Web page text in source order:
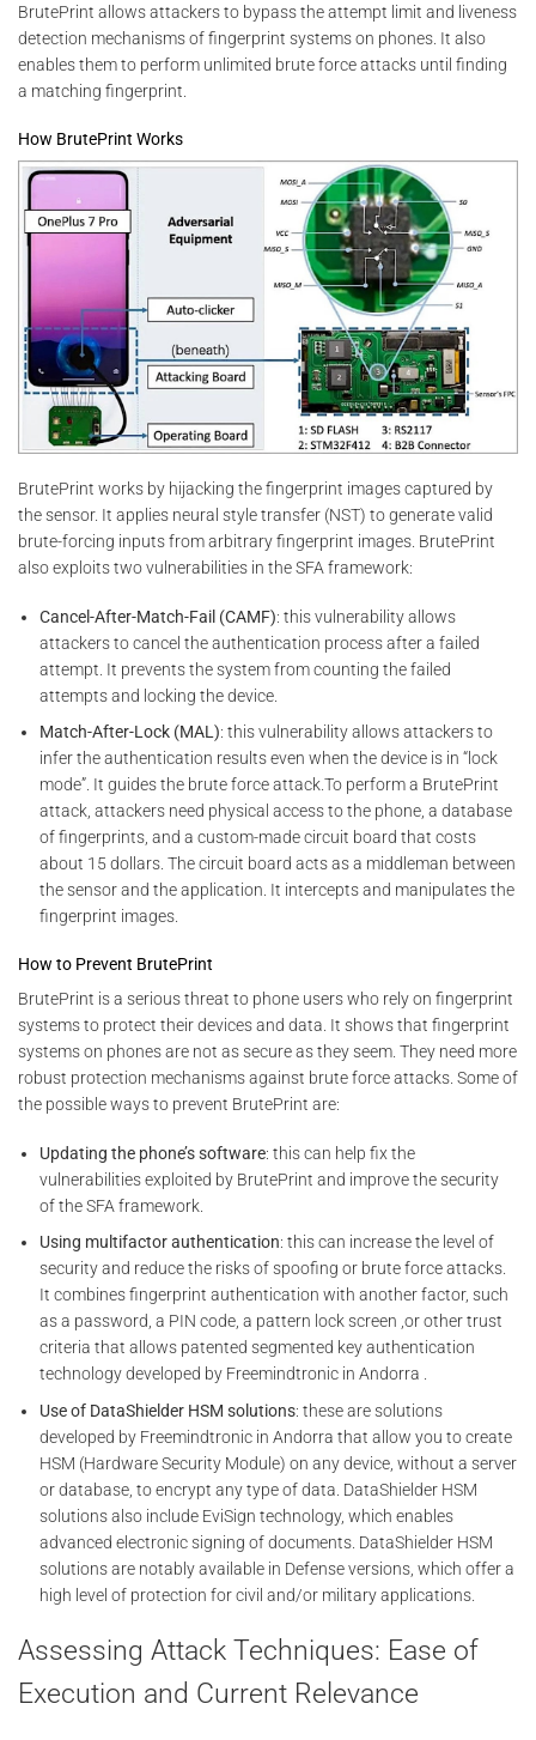
BrutePrint allows attackers to bypass the attempt limit and liveness
detection mechanisms of fingerprint systems on phones. It also
enables them to perform unlimited brute force attacks until finding
a matching fingerprint.
How BrutePrint Works
BrutePrint works by hijacking the fingerprint images captured by
the sensor. It applies neural style transfer (NST) to generate valid
brute-forcing inputs from arbitrary fingerprint images. BrutePrint
also exploits two vulnerabilities in the SFA framework:
Cancel-After-Match-Fail (CAMF): this vulnerability allows
attackers to cancel the authentication process after a failed
attempt. It prevents the system from counting the failed
attempts and locking the device.
Match-After-Lock (MAL): this vulnerability allows attackers to
infer the authentication results even when the device is in “lock
mode”. It guides the brute force attack.To perform a BrutePrint
attack, attackers need physical access to the phone, a database
of fingerprints, and a custom-made circuit board that costs
about 15 dollars. The circuit board acts as a middleman between
the sensor and the application. It intercepts and manipulates the
fingerprint images.
How to Prevent BrutePrint
BrutePrint is a serious threat to phone users who rely on fingerprint
systems to protect their devices and data. It shows that fingerprint
systems on phones are not as secure as they seem. They need more
robust protection mechanisms against brute force attacks. Some of
the possible ways to prevent BrutePrint are:
Updating the phone’s software: this can help fix the
vulnerabilities exploited by BrutePrint and improve the security
of the SFA framework.
Using multifactor authentication: this can increase the level of
security and reduce the risks of spoofing or brute force attacks.
It combines fingerprint authentication with another factor, such
as a password, a PIN code, a pattern lock screen ,or other trust
criteria that allows patented segmented key authentication
technology developed by Freemindtronic in Andorra .
Use of DataShielder HSM solutions: these are solutions
developed by Freemindtronic in Andorra that allow you to create
HSM (Hardware Security Module) on any device, without a server
or database, to encrypt any type of data. DataShielder HSM
solutions also include EviSign technology, which enables
advanced electronic signing of documents. DataShielder HSM
solutions are notably available in Defense versions, which offer a
high level of protection for civil and/or military applications.
Assessing Attack Techniques: Ease of
Execution and Current Relevance